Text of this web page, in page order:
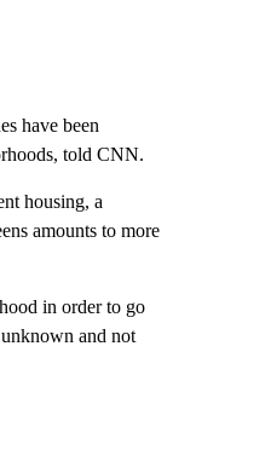
have been
told CNN.
housing, a
amounts to more
in order to go
unknown and not